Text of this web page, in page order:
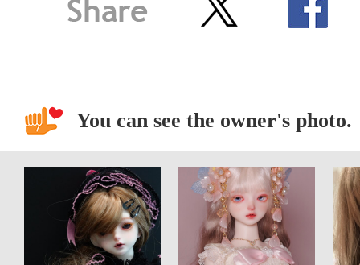
You can see the owner's photo.